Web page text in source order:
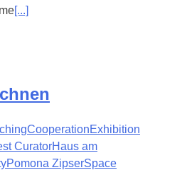
[...]
CooperationExhibition
CuratorHaus am
Pomona ZipserSpace